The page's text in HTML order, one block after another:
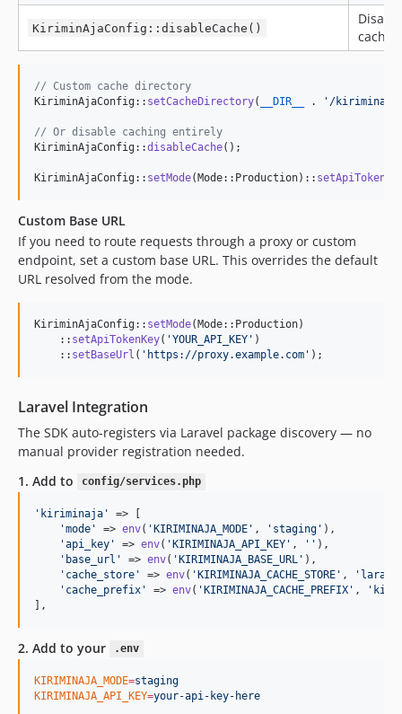
KiriminAjaConfig::disableCache()
// Custom cache directory
KiriminAjaConfig:: setCacheDirectory( __DIR__ . ' /kiriminaja-
// Or disable caching entirely
KiriminAjaConfig::disableCache();
KiriminAjaConfig:: setMode(Mode::Production)::
Custom Base URL
If you need to route requests through a proxy or custom
endpoint, set a custom base URL. This overrides the default
URL resolved from the mode.
KiriminAjaConfig:: setMode(Mode::Production)
    ::
setApiTokenKey( 'YOUR_API_KEY ' )
    ::
setBaseUrl ( ' https://proxy.example.com ' );
Laravel Integration
The SDK auto-registers via Laravel package discovery — no
manual provider registration needed.
1. Add to
config/services.php
' kiriminaja '
=> [
'mode ' => env( 'KIRIMINAJA_MODE ' , ' staging ' ),
'api_key ' => env( 'KIRIMINAJA_API_KEY ' , '' ),
' base_url ' => env( 'KIRIMINAJA_BASE_URL ' ),
' cache_store ' => env( 'KIRIMINAJA_CACHE_STORE ' , '
' cache_prefix ' => env( 'KIRIMINAJA_CACHE_PREFIX ' , '
],
2. Add to your .env
KIRIMINAJA_MODE=staging
KIRIMINAJA_API_KEY=your-api-key-here